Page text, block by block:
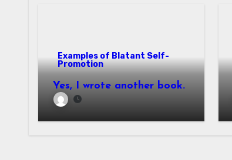
Examples of Blatant Self-
Promotion
Yes, I wrote another book.